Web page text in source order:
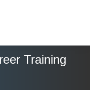
Training